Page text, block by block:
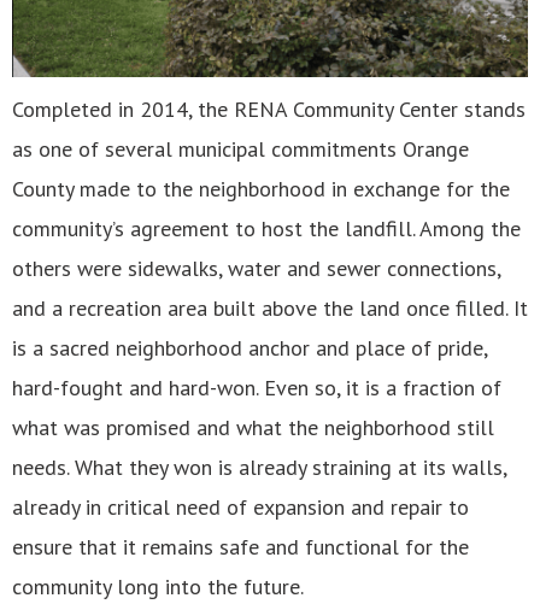
Completed in 2014, the RENA Community Center stands
as one of several municipal commitments Orange
County made to the neighborhood in exchange for the
community’s agreement to host the landfill. Among the
others were sidewalks, water and sewer connections,
and a recreation area built above the land once filled. It
is a sacred neighborhood anchor and place of pride,
hard-fought and hard-won. Even so, it is a fraction of
what was promised and what the neighborhood still
needs. What they won is already straining at its walls,
already in critical need of expansion and repair to
ensure that it remains safe and functional for the
community long into the future.